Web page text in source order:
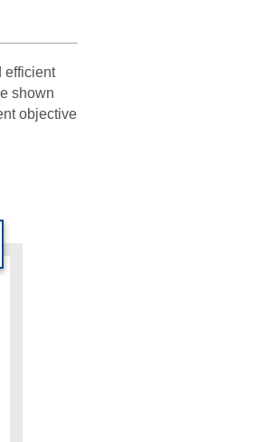
efficient
shown
objective